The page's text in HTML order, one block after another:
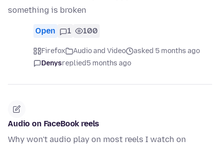
something is broken
Open 1 100
Firefox Audio and Video
asked 5 months ago
Denysreplied5 months ago
Audio on FaceBook reels
Why won't audio play on most reels I watch on